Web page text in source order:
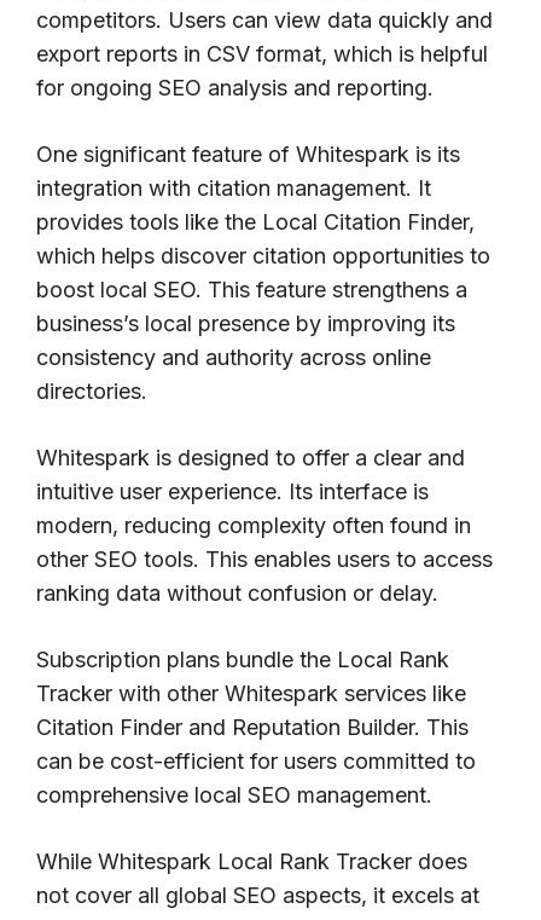
competitors. Users can view data quickly and
export reports in CSV format, which is helpful
for ongoing SEO analysis and reporting.
One significant feature of Whitespark is its
integration with citation management. It
provides tools like the Local Citation Finder,
which helps discover citation opportunities to
boost local SEO. This feature strengthens a
business’s local presence by improving its
consistency and authority across online
directories.
Whitespark is designed to offer a clear and
intuitive user experience. Its interface is
modern, reducing complexity often found in
other SEO tools. This enables users to access
ranking data without confusion or delay.
Subscription plans bundle the Local Rank
Tracker with other Whitespark services like
Citation Finder and Reputation Builder. This
can be cost-efficient for users committed to
comprehensive local SEO management.
While Whitespark Local Rank Tracker does
not cover all global SEO aspects, it excels at